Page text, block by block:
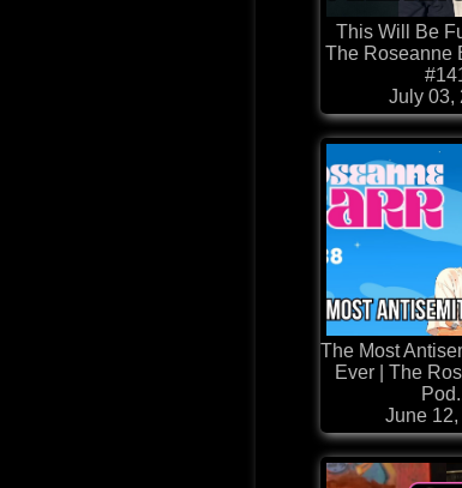
This Will Be
The Roseanne
July 03,
The Most
Ever | The
June